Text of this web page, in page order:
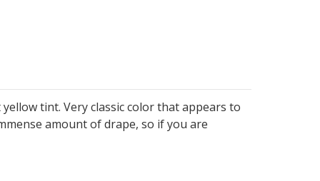
tint. Very classic color that appears to
amount of drape, so if you are